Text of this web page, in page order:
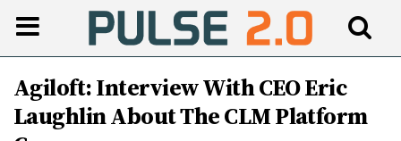
Agiloft: Interview With CEO Eric
Laughlin About The CLM Platform